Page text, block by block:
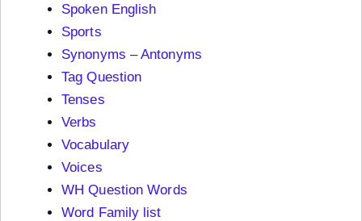
Spoken English
Sports
Synonyms – Antonyms
Tag Question
Tenses
Verbs
Vocabulary
Voices
WH Question Words
Word Family list